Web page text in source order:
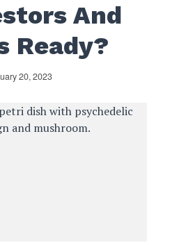
And
Ready?
20, 2023